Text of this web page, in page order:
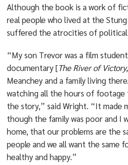
Although the book is a work of
real people who lived at the
suffered the atrocities of political
“My son Trevor was a film
documentary [The River of
Meanchey and a family living
watching all the hours of
the story,” said Wright. “It made
though the family was poor and I
home, that our problems are the
people and we all want the same
healthy and happy.”